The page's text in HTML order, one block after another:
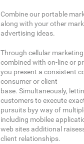
Combine our portable
along with your other
advertising ideas.
Through cellular
combined with on-line or
you present a consistent
consumer or client
base. Simultaneously,
customers to execute
pursuits byy way of
including mobilee
web sites additional
client relationships.